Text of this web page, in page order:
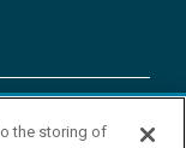
reserved.
the storing of